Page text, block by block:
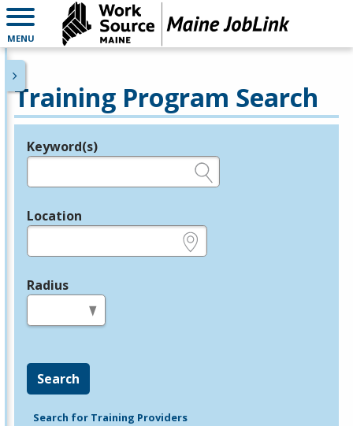
MENU
Training Program Search
Legend
Keyword(s)
Location
Radius
Search
Search for Training Providers